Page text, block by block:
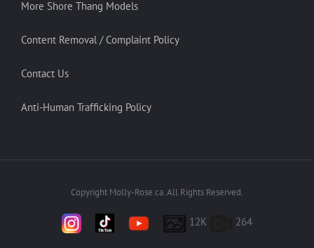
More Shore Thang Models
Content Removal / Complaint Policy
Contact Us
Anti-Human Trafficking Policy
Copyright Molly-Rose.ca. All Rights Reserved.
12K 264